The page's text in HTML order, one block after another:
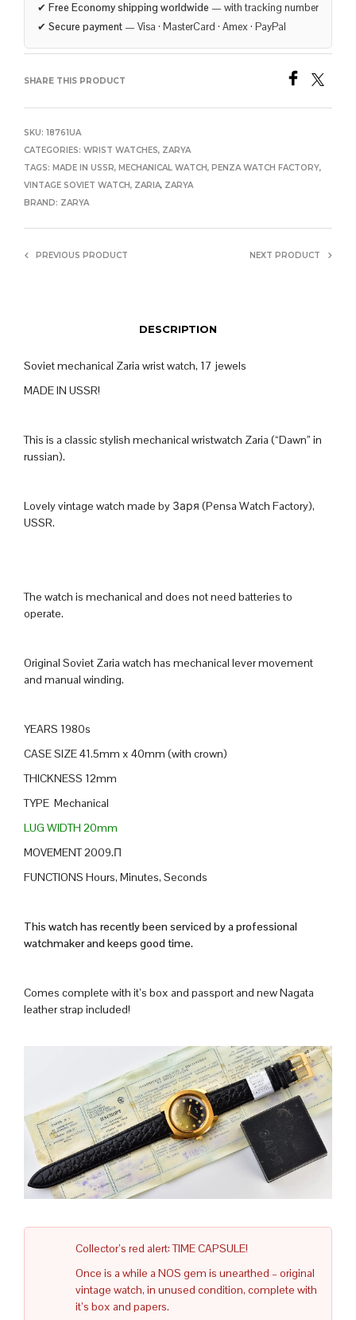
✔ Free Economy shipping worldwide — with tracking number
✔ Secure payment — Visa · MasterCard · Amex · PayPal
SHARE THIS PRODUCT
SKU: 18761UA
CATEGORIES: WRIST WATCHES, ZARYA
TAGS: MADE IN USSR, MECHANICAL WATCH, PENZA WATCH FACTORY,
VINTAGE SOVIET WATCH, ZARIA, ZARYA
BRAND: ZARYA
PREVIOUS PRODUCT NEXT PRODUCT
DESCRIPTION
Soviet mechanical Zaria wrist watch, 17 jewels
MADE IN USSR!
This is a classic stylish mechanical wristwatch Zaria (“Dawn” in
russian).
Lovely vintage watch made by Заря (Pensa Watch Factory),
USSR.
The watch is mechanical and does not need batteries to
operate.
Original Soviet Zaria watch has mechanical lever movement
and manual winding.
YEARS 1980s
CASE SIZE 41.5mm x 40mm (with crown)
THICKNESS 12mm
TYPE Mechanical
LUG WIDTH 20mm
MOVEMENT 2009.П
FUNCTIONS Hours, Minutes, Seconds
This watch has recently been serviced by a professional
watchmaker and keeps good time.
Comes complete with it’s box and passport and new Nagata
leather strap included!
Collector’s red alert: TIME CAPSULE!
Once is a while a NOS gem is unearthed – original
vintage watch, in unused condition, complete with
it’s box and papers.